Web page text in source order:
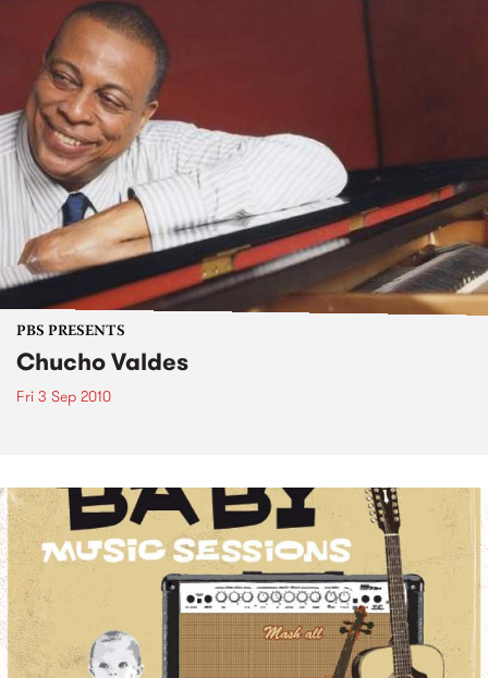
PBS PRESENTS
Chucho Valdes
Fri 3 Sep 2010